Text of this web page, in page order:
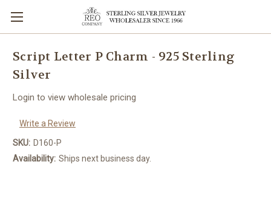
Script Letter P Charm - 925 Sterling
Silver
Login to view wholesale pricing
Write a Review
SKU: D160-P
Availability: Ships next business day.